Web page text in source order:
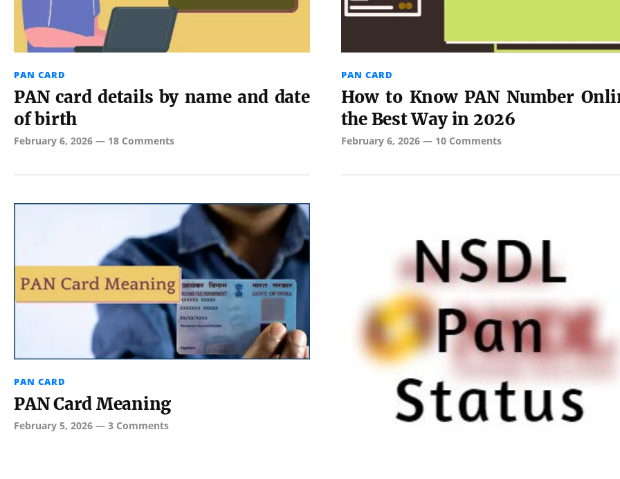
PAN CARD
PAN card details by name and date
of birth
February 6, 2026 — 18 Comments
PAN CARD
How to Know PAN Number
the Best Way in 2026
February 6, 2026— 10 Comments
PAN CARD
PAN Card Meaning
February 5, 2026 — 3 Comments